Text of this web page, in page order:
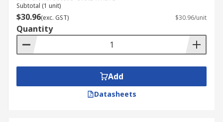
Subtotal (1 unit)
$30.96(exc. GST) $30.96/unit
Quantity
Add
Datasheets